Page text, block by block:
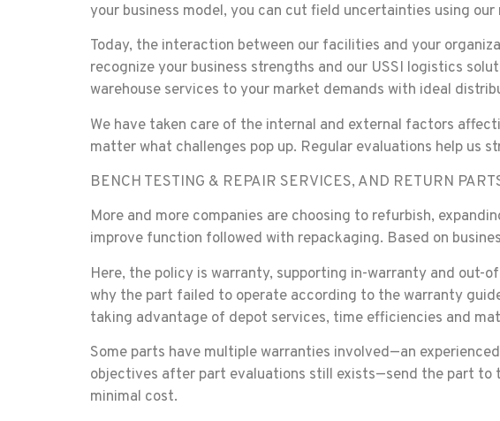
your business model, you can cut field uncertainties using
Today, the interaction between our facilities and your
recognize your business strengths and our USSI logistics
warehouse services to your market demands with ideal
We have taken care of the internal and external factors
matter what challenges pop up. Regular evaluations help us
BENCH TESTING & REPAIR SERVICES, AND RETURN
More and more companies are choosing to refurbish,
improve function followed with repackaging. Based on
Here, the policy is warranty, supporting in-warranty and
why the part failed to operate according to the warranty
taking advantage of depot services, time efficiencies and
Some parts have multiple warranties involved—an
objectives after part evaluations still exists—send the part
minimal cost.